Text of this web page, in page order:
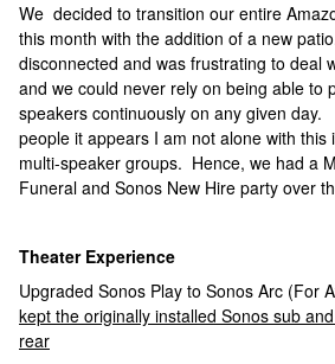
We decided to transition our entire
this month with the addition of a new
disconnected and was frustrating to deal
and we could never rely on being able to
speakers continuously on any given
people it appears I am not alone with this
multi-speaker groups. Hence, we had a
Funeral and Sonos New Hire party over
TheaterExperience
Upgraded Sonos Play to Sonos Arc (For
kept the originally installed Sonos sub
rear